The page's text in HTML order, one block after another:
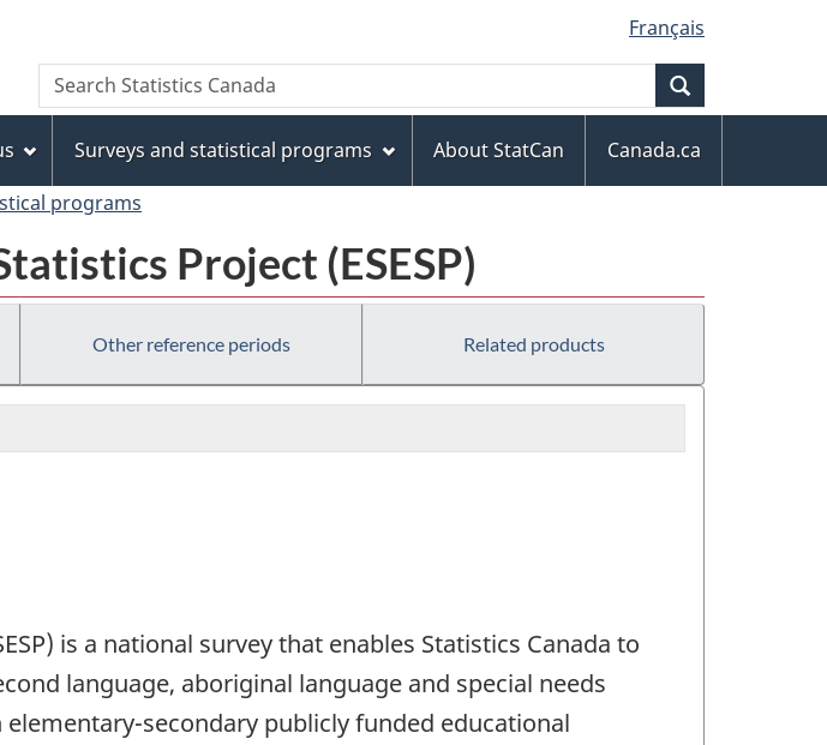
to
main
content
to
"About
this
site"
to
basic
HTML
version
Français
Search
Search
Statistics
Surveys and statistical programs About StatCan
Canada.ca
programs
Project (ESESP)
Other reference periods Related products
is a national survey that enables Statistics Canada to
language, aboriginal language and special needs
secondary publicly funded educational